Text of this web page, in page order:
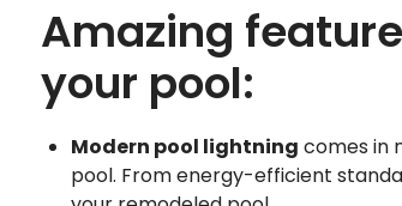
Amazing
your pool:
Modern pool lightning comes in
pool. From energy-efficient